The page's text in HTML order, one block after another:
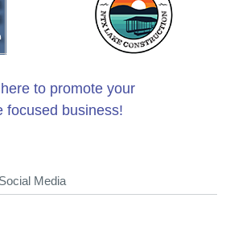
to promote your
focused business!
Media